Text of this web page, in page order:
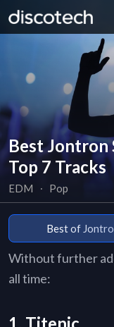
Best Jontron
Top 7 Tracks
EDM ∙ Pop
Best of
Without further
all time: